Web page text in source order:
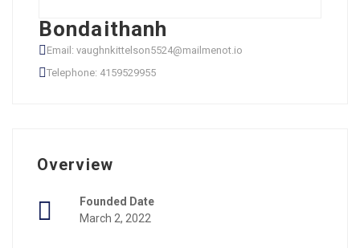
Bondaithanh
Email: vaughnkittelson5524@mailmenot.io
Telephone: 4159529955
Overview
Founded Date
March 2, 2022